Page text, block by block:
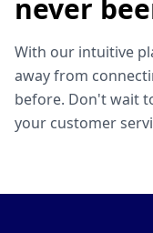
never
With our intuitive
away from
before. Don't wait
your customer